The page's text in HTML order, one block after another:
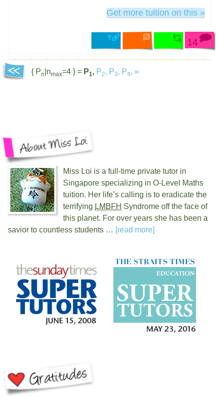
Get more tuition on this »
14
{ Pn |nmax=4 } = P1, P2, P3, P4, »
Miss Loi is a full-time private tutor in
Singapore specializing in O-Level Maths
tuition. Her life’s calling is to eradicate the
terrifying LMBFH Syndrome off the face of
this planet. For over years she has been a
savior to countless students … [read more]